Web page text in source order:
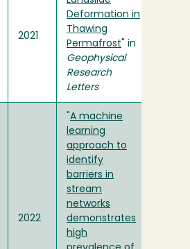
2021
Deformation in
Thawing
Permafrost " in
Geophysical
Research
Letters
2022
A machine
learning
approach to
identify
barriers in
stream
networks
demonstrates
high